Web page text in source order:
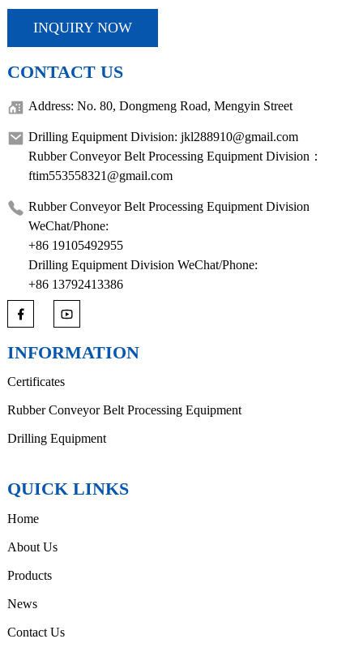
INQUIRY NOW
CONTACT US
Address: No. 80, Dongmeng Road, Mengyin Street
Drilling Equipment Division: jkl288910@gmail.com
Rubber Conveyor Belt Processing Equipment Division：
ftim553558321@gmail.com
Rubber Conveyor Belt Processing Equipment Division
WeChat/Phone:
+86 19105492955
Drilling Equipment Division WeChat/Phone:
+86 13792413386
INFORMATION
Certificates
Rubber Conveyor Belt Processing Equipment
Drilling Equipment
QUICK LINKS
Home
About Us
Products
News
Contact Us